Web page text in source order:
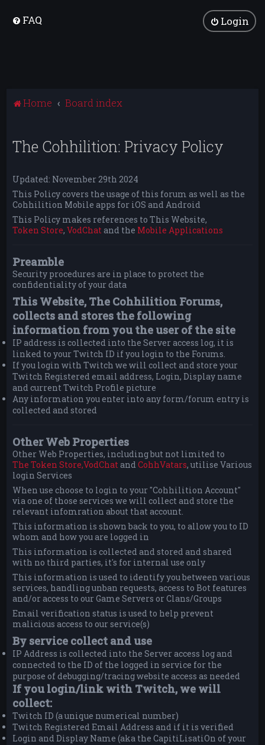
FAQ Login
Home Board index
The Cohhilition: Privacy Policy
Updated: November 29th 2024
This Policy covers the usage of this forum as well as the
Cohhilition Mobile apps for iOS and Android
This Policy makes references to This Website,
Token Store,VodChat and the Mobile Applications
Preamble
Security procedures are in place to protect the
confidentiality of your data
This Website, The Cohhilition Forums,
collects and stores the following
information from you the user of the site
IP address is collected into the Server access log, it is
linked to your Twitch ID if you login to the Forums.
If you login with Twitch we will collect and store your
Twitch Registered email address, Login, Display name
and current Twitch Profile picture
Any information you enter into any form/forum entry is
collected and stored
Other Web Properties
Other Web Properties, including but not limited to
The Token Store,VodChat andCohhVatars, utilise Various
login Services
When use choose to login to your "Cohhilition Account"
via one of those services we will collect and store the
relevant infomration about that account.
This information is shown back to you, to allow you to ID
whom and how you are logged in
This information is collected and stored and shared
with no third parties, it's for internal use only
This information is used to identify you between various
services, handling unban requests, access to Bot features
and/or access to our Game Servers or Clans/Groups
Email verification status is used to help prevent
malicious access to our service(s)
By service collect and use
IP Address is collected into the Server access log and
connected to the ID of the logged in service for the
purpose of debugging/tracing website access as needed
If you login/link with Twitch, we will
collect:
Twitch ID (a unique numerical number)
Twitch Registered Email Address and if it is verified
Login and Display Name (aka the CapitiLisatiOn of your